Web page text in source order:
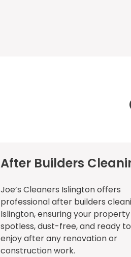
After Builders
Joe’s Cleaners Islington offers
professional after builders
Islington, ensuring your property
spotless, dust-free, and ready to
enjoy after any renovation or
construction work.